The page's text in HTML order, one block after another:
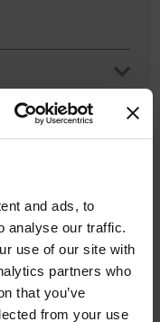
and ads, to
analyse our traffic.
use of our site with
partners who
that you’ve
from your use